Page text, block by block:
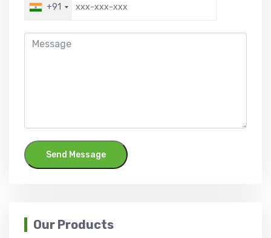
+91
Send Message
Our Products